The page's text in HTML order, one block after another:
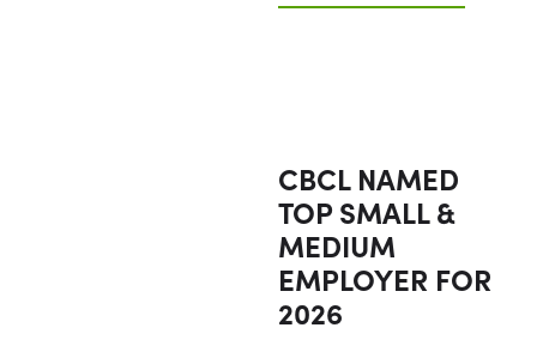
CBCL NAMED
TOP SMALL &
MEDIUM
EMPLOYER FOR
2026